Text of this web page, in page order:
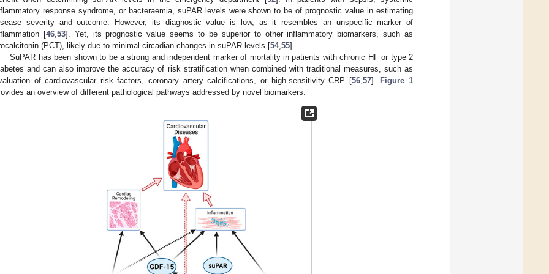
response syndrome, or bacteraemia, suPAR levels were shown to be of prognostic value in estimating
severity and outcome. However, its diagnostic value is low, as it resembles an unspecific marker of
[46, 53]. Yet, its prognostic value seems to be superior to other inflammatory biomarkers, such as
(PCT), likely due to minimal circadian changes in suPAR levels [54, 55].
SuPAR has been shown to be a strong and independent marker of mortality in patients with chronic HF or type 2
and can also improve the accuracy of risk stratification when combined with traditional measures, such as
of cardiovascular risk factors, coronary artery calcifications, or high-sensitivity CRP [56, 57]. Figure 1
an overview of different pathological pathways addressed by novel biomarkers.